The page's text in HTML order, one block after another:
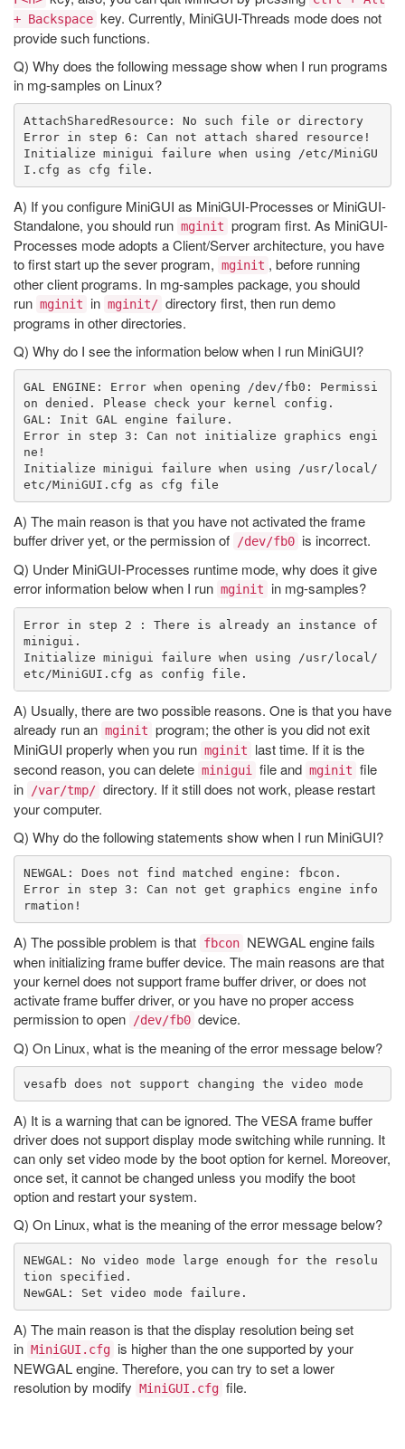
+ Backspace key. Currently, MiniGUI-Threads mode does not
provide such functions.
Q) Why does the following message show when I run programs
in mg-samples on Linux?
AttachSharedResource: No such file or directory
Error in step 6: Can not attach shared resource!
Initialize minigui failure when using /etc/MiniGU
A) If you configure MiniGUI as MiniGUI-Processes or MiniGUI-
Standalone, you should run mginit program first. As MiniGUI-
Processes mode adopts a Client/Server architecture, you have
to first start up the sever program, mginit , before running
other client programs. In mg-samples package, you should
run mginit in mginit/ directory first, then run demo
programs in other directories.
Q) Why do I see the information below when I run MiniGUI?
GAL ENGINE: Error when opening /dev/fb0: Permissi
on denied. Please check your kernel config.
GAL: Init GAL engine failure.
Error in step 3: Can not initialize graphics engi
ne!
Initialize minigui failure when using /usr/local/
A) The main reason is that you have not activated the frame
buffer driver yet, or the permission of
/dev/fb0 is incorrect.
Q) Under MiniGUI-Processes runtime mode, why does it give
error information below when I run mginit in mg-samples?
Error in step 2 : There is already an instance of
minigui.
Initialize minigui failure when using /usr/local/
A) Usually, there are two possible reasons. One is that you have
already run an mginit program; the other is you did not exit
MiniGUI properly when you run mginit
last time. If it is the
second reason, you can delete minigui file and mginit file
in
/var/tmp/ directory. If it still does not work, please restart
your computer.
Q) Why do the following statements show when I run MiniGUI?
NEWGAL: Does not find matched engine: fbcon.
Error in step 3: Can not get graphics engine info
A) The possible problem is that fbcon NEWGAL engine fails
when initializing frame buffer device. The main reasons are that
your kernel does not support frame buffer driver, or does not
activate frame buffer driver, or you have no proper access
permission to open
/dev/fb0 device.
Q) On Linux, what is the meaning of the error message below?
A) It is a warning that can be ignored. The VESA frame buffer
driver does not support display mode switching while running. It
can only set video mode by the boot option for kernel. Moreover,
once set, it cannot be changed unless you modify the boot
option and restart your system.
Q) On Linux, what is the meaning of the error message below?
NEWGAL: No video mode large enough for the resolu
tion specified.
A) The main reason is that the display resolution being set
in MiniGUI.cfg is higher than the one supported by your
NEWGAL engine. Therefore, you can try to set a lower
resolution by modify MiniGUI.cfg file.